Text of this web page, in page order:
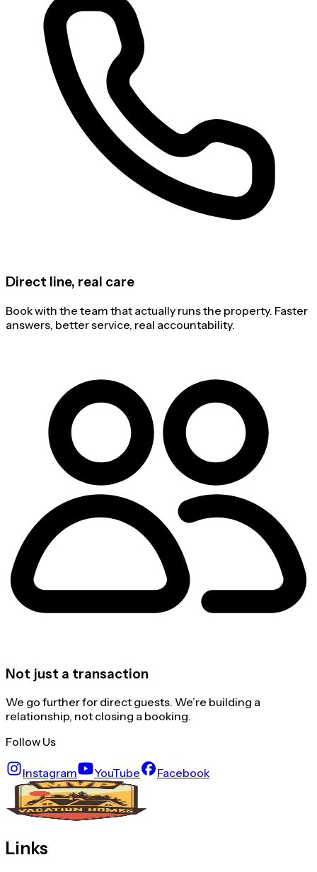
Direct line, real care
Book with the team that actually runs the property. Faster
answers, better service, real accountability.
Not just a transaction
We go further for direct guests. We’re building a
relationship, not closing a booking.
Follow Us
Instagram YouTube Facebook
Links